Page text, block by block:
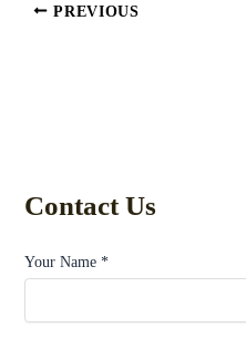
PREVIOUS
Contact Us
Your Name *